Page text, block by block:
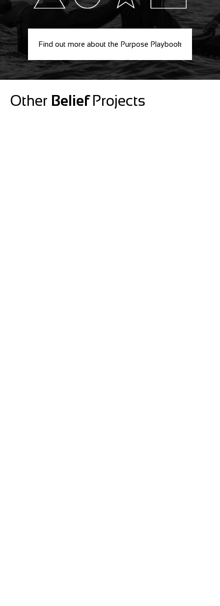
Find out more about the Purpose Playbook
Other BeliefProjects